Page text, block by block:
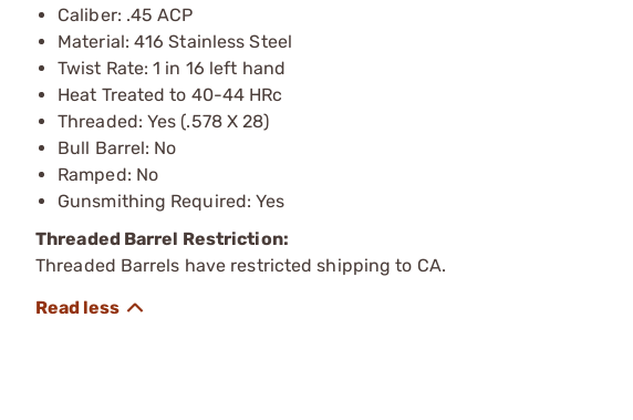
Caliber: .45 ACP
Material: 416 Stainless Steel
Twist Rate: 1 in 16 left hand
Heat Treated to 40-44 HRc
Threaded: Yes (.578 X 28)
Bull Barrel: No
Ramped: No
Gunsmithing Required: Yes
Threaded Barrel Restriction:
Threaded Barrels have restricted shipping to CA.